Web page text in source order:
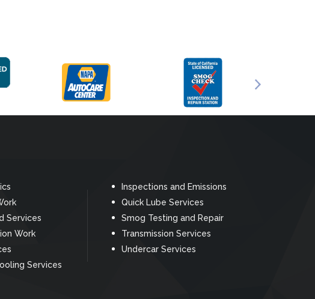
Services
Work
Services
Inspections and Emissions
Quick Lube Services
Smog Testing and Repair
Transmission Services
Undercar Services